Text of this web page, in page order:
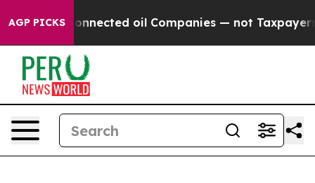
AGP PICKS
Connected oil Companies — not Taxpayers —